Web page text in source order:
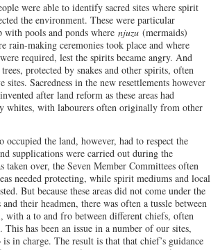
were able to identify sacred sites where spirit
the environment. These were particular
with pools and ponds where njuzu (mermaids)
rain-making ceremonies took place and where
required, lest the spirits became angry. And
protected by snakes and other spirits, often
sites. Sacredness in the new resettlements however
after land reform as these areas had
whites, with labourers often originally from other
occupied the land, however, had to respect the
supplications were carried out during the
taken over, the Seven Member Committees often
needed protecting, while spirit mediums and local
But because these areas did not come under the
their headmen, there was often a tussle between
with a to and fro between different chiefs, often
has been an issue in a number of our sites,
in charge. The result is that that chief’s guidance